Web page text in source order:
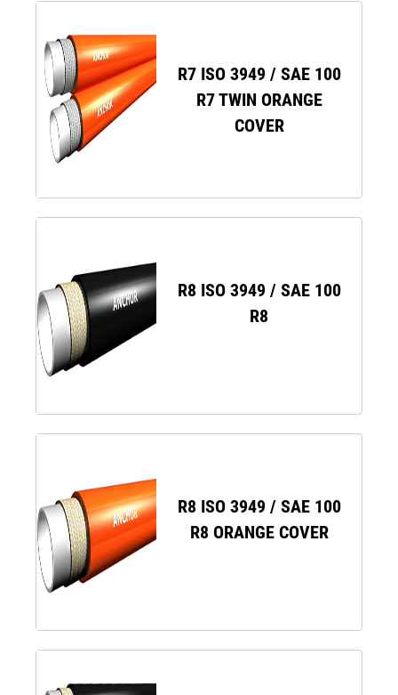
R7 ISO 3949 / SAE 100
R7 TWIN ORANGE
COVER
R8 ISO 3949 / SAE 100
R8
R8 ISO 3949 / SAE 100
R8 ORANGE COVER